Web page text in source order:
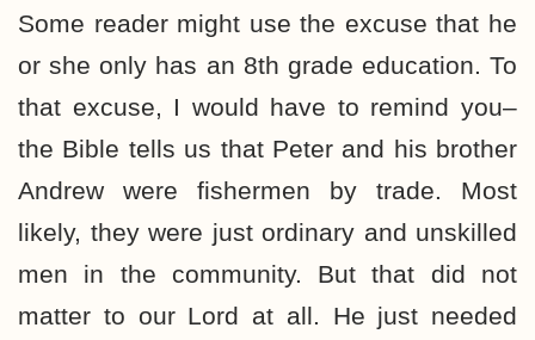
Some reader might use the excuse that he
or she only has an 8th grade education. To
that excuse, I would have to remind you–
the Bible tells us that Peter and his brother
Andrew were fishermen by trade. Most
likely, they were just ordinary and unskilled
men in the community. But that did not
matter to our Lord at all. He just needed